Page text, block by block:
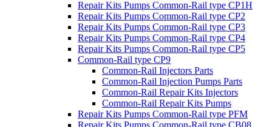
Repair Kits Pumps Common-Rail type CP1H
Repair Kits Pumps Common-Rail type CP2
Repair Kits Pumps Common-Rail type CP3
Repair Kits Pumps Common-Rail type CP4
Repair Kits Pumps Common-Rail type CP5
Common-Rail type CP9
Common-Rail Injectors Parts
Common-Rail Injection Pumps Parts
Common-Rail Repair Kits Injectors
Common-Rail Repair Kits Pumps
Repair Kits Pumps Common-Rail type PFM
Repair Kits Pumps Common-Rail type CB08